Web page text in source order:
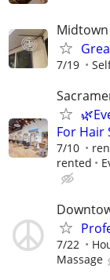
7/19
For Hair
7/10
rented
7/22
Massage